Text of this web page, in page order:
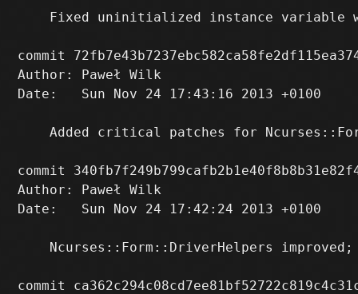
Fixed uninitialized instance variable
commit
Author: Paweł Wilk
Date:   Sun Nov 24 17:43:16 2013 +0100
Added critical patches for
commit
Author: Paweł Wilk
Date:   Sun Nov 24 17:42:24 2013 +0100
Ncurses::Form::DriverHelpers
commit